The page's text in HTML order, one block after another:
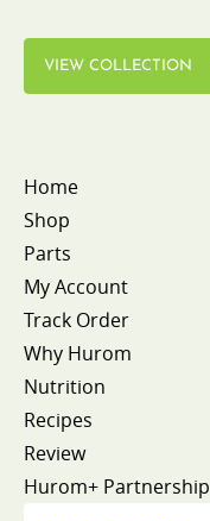
VIEW COLLECTION
Home
Shop
Parts
My Account
Track Order
Why Hurom
Nutrition
Recipes
Review
Hurom+ Partnership